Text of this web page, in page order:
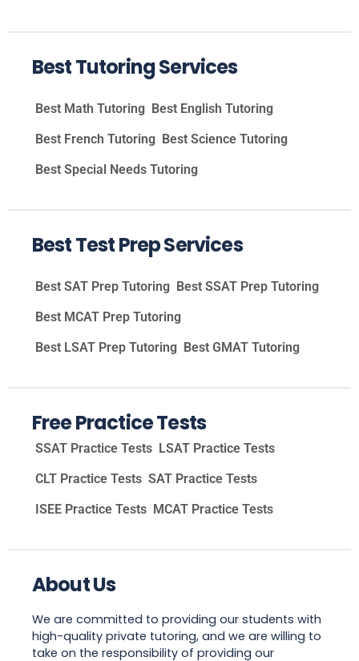
Best Tutoring Services
Best Math Tutoring Best English Tutoring
Best French Tutoring Best Science Tutoring
Best Special Needs Tutoring
Best Test Prep Services
Best SAT Prep Tutoring Best SSAT Prep Tutoring
Best MCAT Prep Tutoring
Best LSAT Prep Tutoring Best GMAT Tutoring
Free Practice Tests
SSAT Practice Tests LSAT Practice Tests
CLT Practice Tests SAT Practice Tests
ISEE Practice Tests MCAT Practice Tests
About Us
We are committed to providing our students with
high-quality private tutoring, and we are willing to
take on the responsibility of providing our